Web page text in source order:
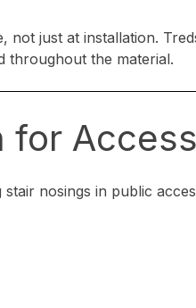
not just at installation.
throughout the material.
for
nosings in public